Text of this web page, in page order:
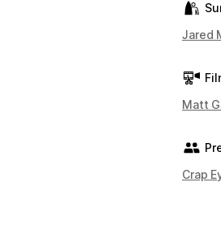
Jared
Matt
Crap